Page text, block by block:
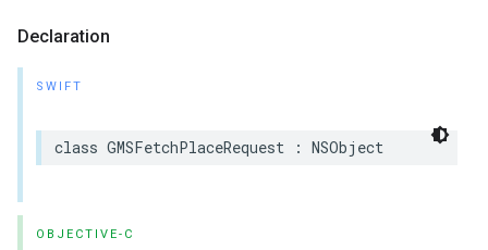
Declaration
SWIFT
class GMSFetchPlaceRequest : NSObject
OBJECTIVE-C